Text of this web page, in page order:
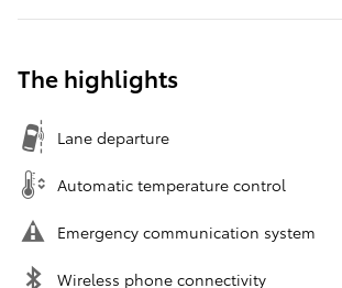
The highlights
Lane departure
Automatic temperature control
Emergency communication system
Wireless phone connectivity